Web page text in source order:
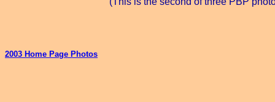
2003 Home Page Photos